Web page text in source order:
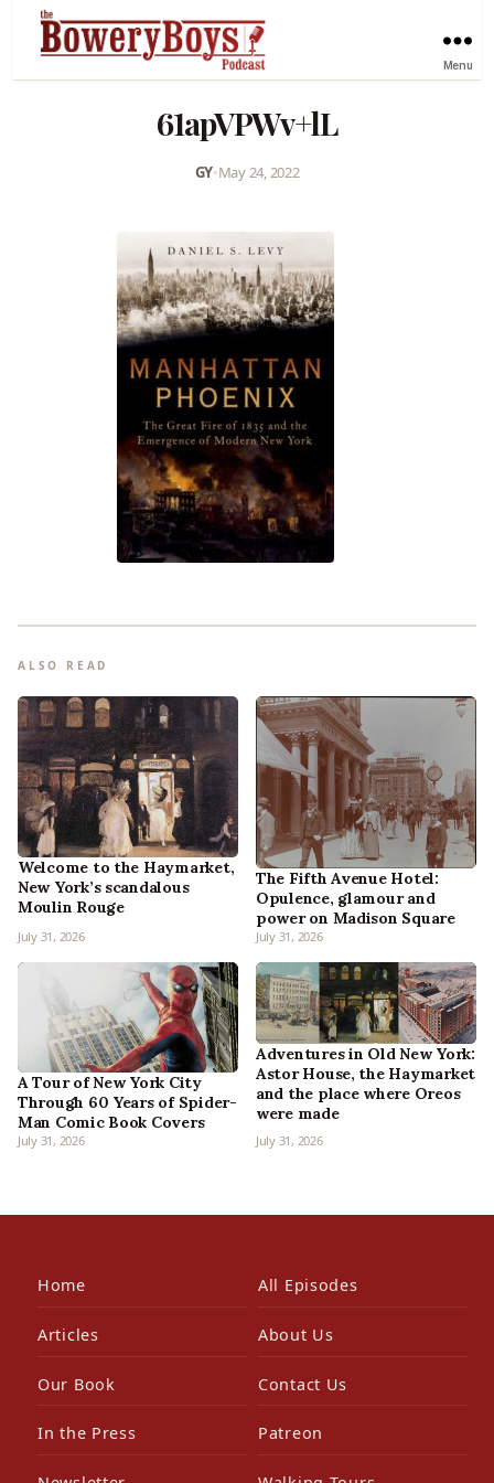
Menu
61apVPWv+lL
GY•May 24, 2022
ALSO READ
Welcome to the Haymarket,
New York’s scandalous
Moulin Rouge
July 31, 2026
The Fifth Avenue Hotel:
Opulence, glamour and
power on Madison Square
July 31, 2026
A Tour of New York City
Through 60 Years of Spider-
Man Comic Book Covers
July 31, 2026
Adventures in Old New York:
Astor House, the Haymarket
and the place where Oreos
were made
July 31, 2026
Home All Episodes
Articles About Us
Our Book Contact Us
In the Press Patreon